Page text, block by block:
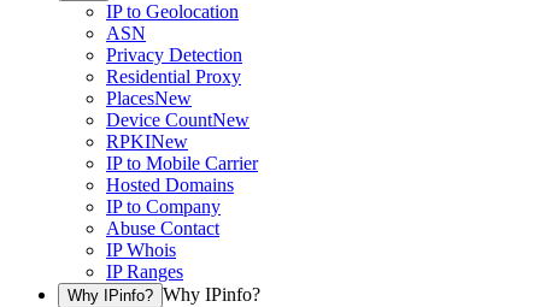
IP to Geolocation
ASN
Privacy Detection
Residential Proxy
PlacesNew
Device CountNew
RPKINew
IP to Mobile Carrier
Hosted Domains
IP to Company
Abuse Contact
IP Whois
IP Ranges
Why IPinfo? Why IPinfo?